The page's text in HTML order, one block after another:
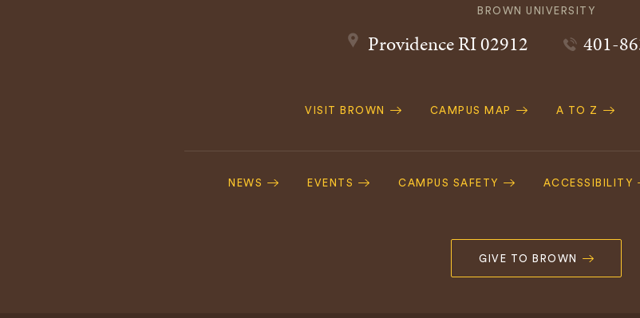
BROWN UNIVERSITY
ProvidenceRI02912 401-
Quick
VISIT BROWN CAMPUS MAP A TO Z
Navigation
NEWS EVENTS CAMPUS SAFETY ACCESSIBILITY
GIVE TO BROWN